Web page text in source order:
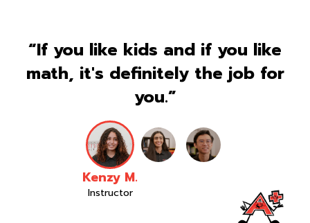
“If you like kids and if you like
math, it's definitely the job for
you.”
Kenzy M.
Instructor